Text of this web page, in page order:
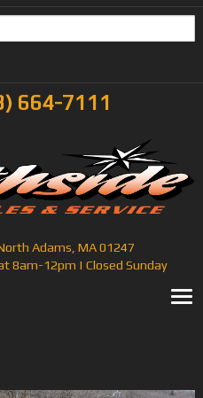
664-7111
Adams, MA 01247
8am-12pm | Closed Sunday